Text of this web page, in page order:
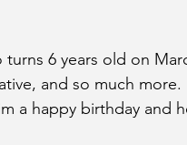
6 years old on
and so much more.
a happy birthday and